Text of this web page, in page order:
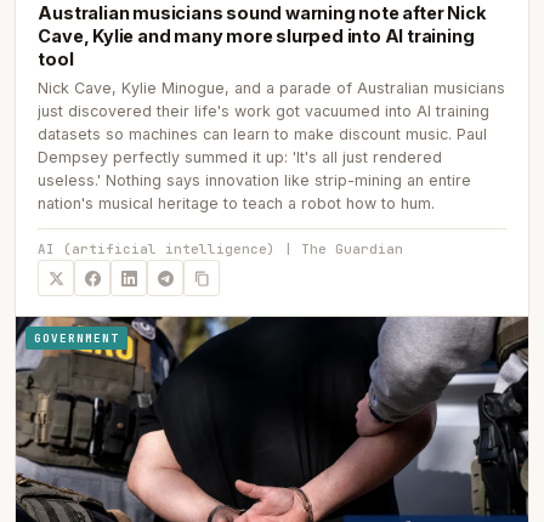
Australian musicians sound warning note after Nick
Cave, Kylie and many more slurped into AI training
tool
Nick Cave, Kylie Minogue, and a parade of Australian musicians
just discovered their life's work got vacuumed into AI training
datasets so machines can learn to make discount music. Paul
Dempsey perfectly summed it up: 'It's all just rendered
useless.' Nothing says innovation like strip-mining an entire
nation's musical heritage to teach a robot how to hum.
AI (artificial intelligence) | The Guardian
GOVERNMENT